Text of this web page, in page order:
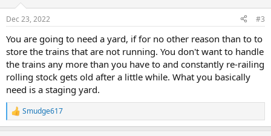
s
Dec 23, 2022 #3
You are going to need a yard, if for no other reason than to to
store the trains that are not running. You don't want to handle
the trains any more than you have to and constantly re-railing
rolling stock gets old after a little while. What you basically
need is a staging yard.
R
e
Smudge617